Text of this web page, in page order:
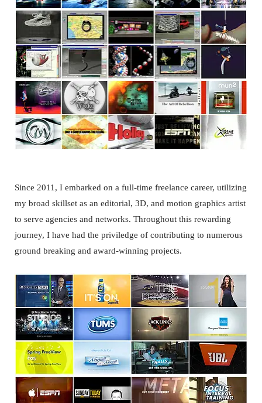
Since 2011, I embarked on a full-time freelance career, utilizing
my broad skillset as an editorial, 3D, and motion graphics artist
to serve agencies and networks. Throughout this rewarding
journey, I have had the priviledge of contributing to numerous
ground breaking and award-winning projects.